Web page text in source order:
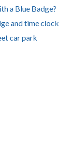
a Blue Badge?
and time clock
car park